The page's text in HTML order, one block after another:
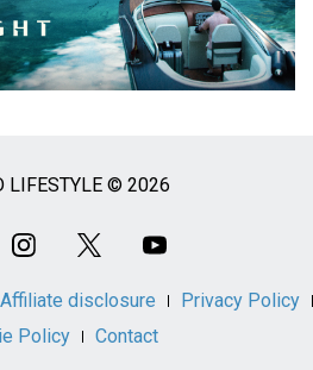
LIFESTYLE © 2026
Affiliate disclosure
Privacy Policy
Policy
Contact